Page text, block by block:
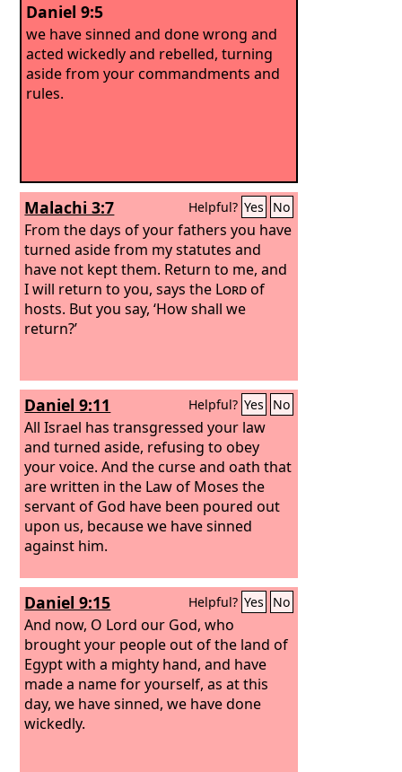
Daniel 9:5
we have sinned and done wrong and
acted wickedly and rebelled, turning
aside from your commandments and
rules.
Malachi 3:7 Helpful? Yes No
From the days of your fathers you have
turned aside from my statutes and
have not kept them. Return to me, and
I will return to you, says the Lordof
hosts. But you say, ‘How shall we
return?’
Daniel 9:11 Helpful? Yes No
All Israel has transgressed your law
and turned aside, refusing to obey
your voice. And the curse and oath that
are written in the Law of Moses the
servant of God have been poured out
upon us, because we have sinned
against him.
Daniel 9:15 Helpful? Yes No
And now, O Lord our God, who
brought your people out of the land of
Egypt with a mighty hand, and have
made a name for yourself, as at this
day, we have sinned, we have done
wickedly.